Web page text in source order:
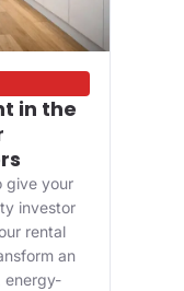
in the
give your
investor
rental
an
energy-